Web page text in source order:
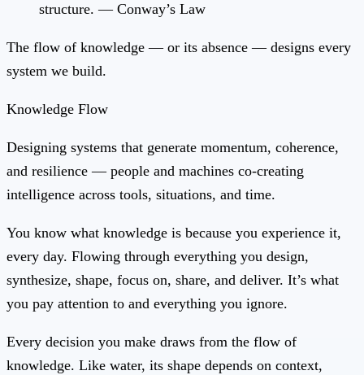
structure. — Conway’s Law
The flow of knowledge — or its absence — designs every
system we build.
Knowledge Flow
Designing systems that generate momentum, coherence,
and resilience — people and machines co-creating
intelligence across tools, situations, and time.
You know what knowledge is because you experience it,
every day. Flowing through everything you design,
synthesize, shape, focus on, share, and deliver. It’s what
you pay attention to and everything you ignore.
Every decision you make draws from the flow of
knowledge. Like water, its shape depends on context,